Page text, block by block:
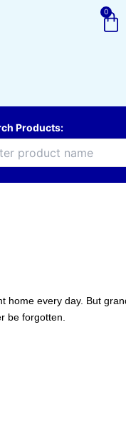
0
Products:
home every day. But
be forgotten.